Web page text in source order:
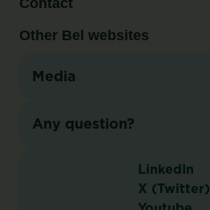
Contact
Other Bel websites
Media
Any question?
LinkedIn
X (Twitter)